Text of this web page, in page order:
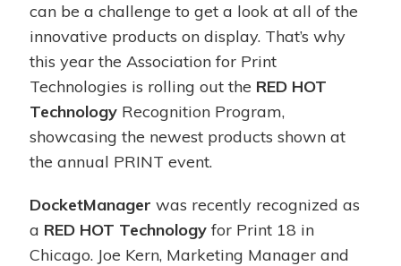
can be a challenge to get a look at all of the
innovative products on display. That’s why
this year the Association for Print
Technologies is rolling out the RED HOT
Technology Recognition Program,
showcasing the newest products shown at
the annual PRINT event.
DocketManager was recently recognized as
a RED HOT Technology for Print 18 in
Chicago. Joe Kern, Marketing Manager and